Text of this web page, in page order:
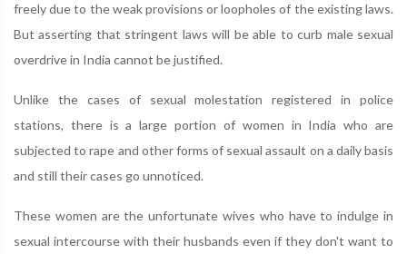
freely due to the weak provisions or loopholes of the existing laws.
But asserting that stringent laws will be able to curb male sexual
overdrive in India cannot be justified.
Unlike the cases of sexual molestation registered in police
stations, there is a large portion of women in India who are
subjected to rape and other forms of sexual assault on a daily basis
and still their cases go unnoticed.
These women are the unfortunate wives who have to indulge in
sexual intercourse with their husbands even if they don't want to